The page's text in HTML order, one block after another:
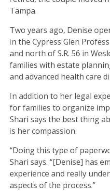
Tampa.
Two years ago, Denise
in the Cypress Glen
and north of S.R. 56 in
families with estate
and advanced health care
In addition to her legal
for families to organize
Shari says the best thing
is her compassion.
“Doing this type of
Shari says. “[Denise] has
experience and really
aspects of the process.”